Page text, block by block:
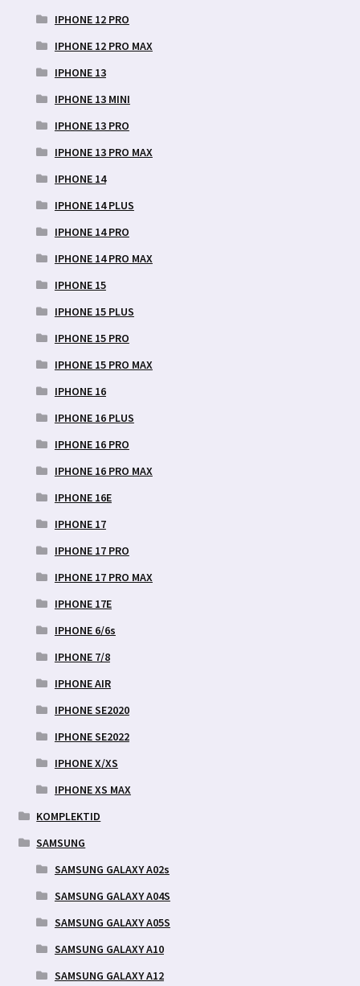
IPHONE 12 PRO
IPHONE 12 PRO MAX
IPHONE 13
IPHONE 13 MINI
IPHONE 13 PRO
IPHONE 13 PRO MAX
IPHONE 14
IPHONE 14 PLUS
IPHONE 14 PRO
IPHONE 14 PRO MAX
IPHONE 15
IPHONE 15 PLUS
IPHONE 15 PRO
IPHONE 15 PRO MAX
IPHONE 16
IPHONE 16 PLUS
IPHONE 16 PRO
IPHONE 16 PRO MAX
IPHONE 16E
IPHONE 17
IPHONE 17 PRO
IPHONE 17 PRO MAX
IPHONE 17E
IPHONE 6/6s
IPHONE 7/8
IPHONE AIR
IPHONE SE2020
IPHONE SE2022
IPHONE X/XS
IPHONE XS MAX
KOMPLEKTID
SAMSUNG
SAMSUNG GALAXY A02s
SAMSUNG GALAXY A04S
SAMSUNG GALAXY A05S
SAMSUNG GALAXY A10
SAMSUNG GALAXY A12